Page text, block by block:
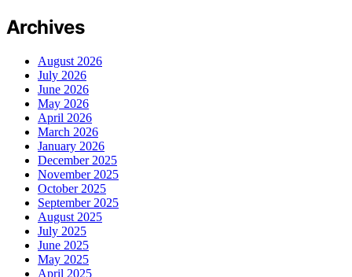
Archives
August 2026
July 2026
June 2026
May 2026
April 2026
March 2026
January 2026
December 2025
November 2025
October 2025
September 2025
August 2025
July 2025
June 2025
May 2025
April 2025